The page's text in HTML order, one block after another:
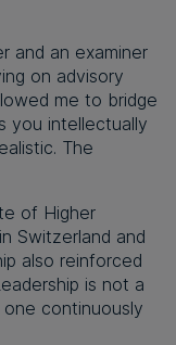
and an examiner
on advisory
me to bridge
you intellectually
The
of Higher
Switzerland and
also reinforced
is not a
continuously